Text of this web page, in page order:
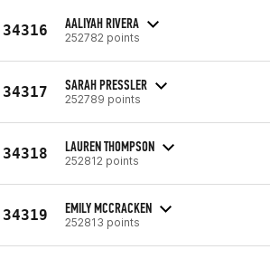
34316 AALIYAH RIVERA
252782 points
34317 SARAH PRESSLER
252789 points
34318 LAUREN THOMPSON
252812 points
34319 EMILY MCCRACKEN
252813 points